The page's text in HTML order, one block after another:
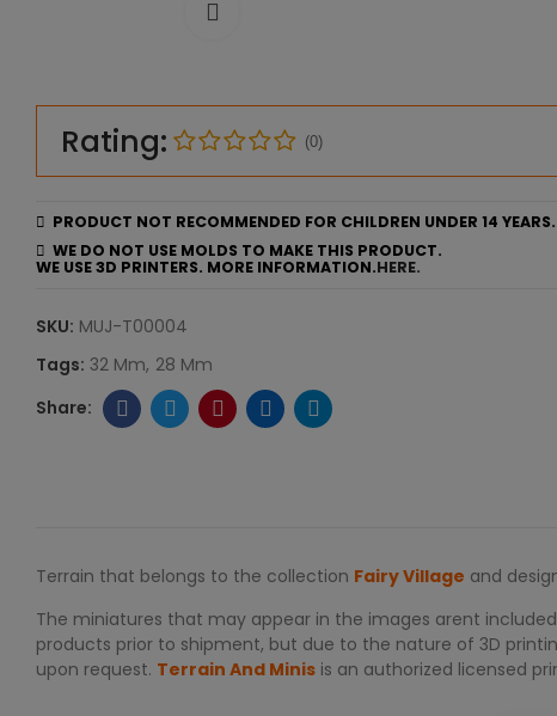
Rating: (0)
PRODUCT NOT RECOMMENDED FOR CHILDREN UNDER 14 YEARS.
WE DO NOT USE MOLDS TO MAKE THIS PRODUCT.
WE USE 3D PRINTERS. MORE INFORMATION.HERE.
SKU: MUJ-T00004
Tags: 32 Mm 28 Mm
Terrain that belongs to the collection Fairy Village and
The miniatures that may appear in the images arent
products prior to shipment, but due to the nature of 3D
upon request. Terrain And Minis is an authorized licensed